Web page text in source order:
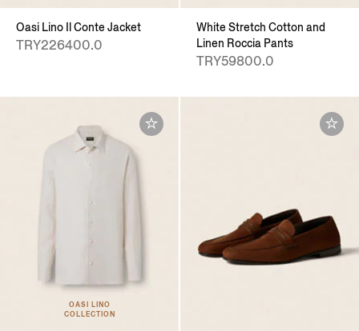
Oasi Lino Il Conte Jacket
TRY226400.0
White Stretch Cotton and
Linen Roccia Pants
TRY59800.0
OASI LINO
COLLECTION